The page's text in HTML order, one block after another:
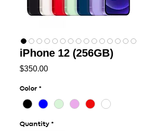
iPhone 12 (256GB)
$350.00Price
Color *
Quantity *